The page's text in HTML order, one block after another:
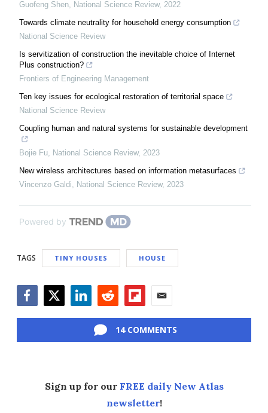
Guofeng Shen National Science Review, 2022
Towards climate neutrality for household energy consumption
National Science Review
Is servitization of construction the inevitable choice of Internet
Plus construction?
Frontiers of Engineering Management
Ten key issues for ecological restoration of territorial space
National Science Review
Coupling human and natural systems for sustainable development
Bojie Fu National Science Review, 2023
New wireless architectures based on information metasurfaces
Vincenzo Galdi
National Science Review, 2023
Powered by
TAGS TINY HOUSES HOUSE
14 COMMENTS
Sign up for our FREE daily New Atlas
newsletter!